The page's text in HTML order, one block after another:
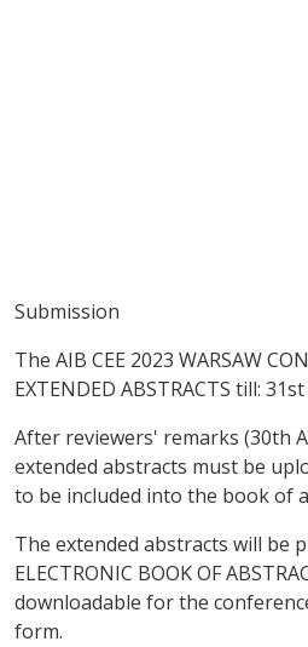
Submission
The AIB CEE 2023 WARSAW
EXTENDED ABSTRACTS till:
After reviewers' remarks (30th
extended abstracts must be
to be included into the book of
The extended abstracts will be
ELECTRONIC BOOK OF
downloadable for the
form.